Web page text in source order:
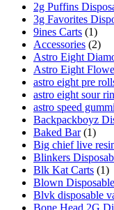
2g Puffins
3g Favorites
9ines Carts (1)
Accessories (2)
Astro Eight
Astro Eight
astro eight pre
astro eight sour
astro speed
Backpackboyz
Baked Bar (1)
Big chief live
Blinkers
Blk Kat Carts (1)
Blown
Blvk disposable
Bone Head 2G